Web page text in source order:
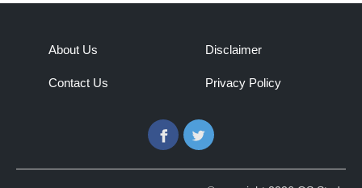
About Us
Contact Us
Disclaimer
Privacy Policy
FacebookTwitter